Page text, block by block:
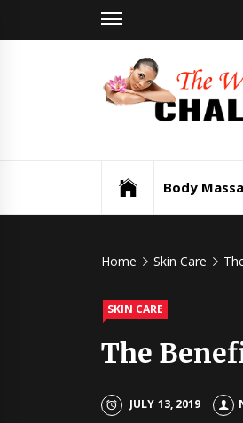
Body
Home Skin Care
SKIN CARE
The
JULY 13, 2019